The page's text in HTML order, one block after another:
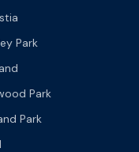
Park
Park
Park